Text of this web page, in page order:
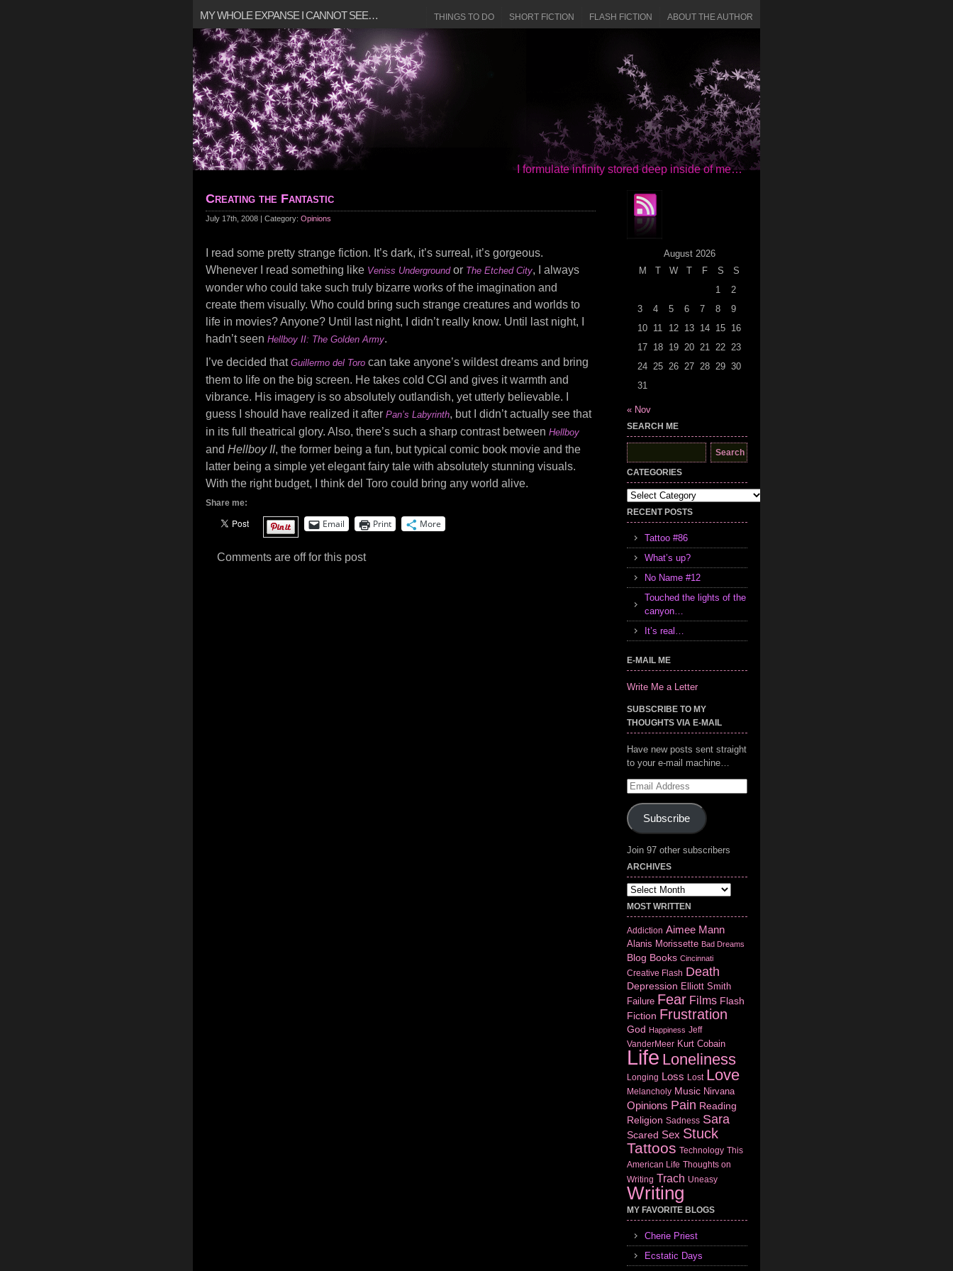
MY WHOLE EXPANSE I CANNOT SEE… ABOUT THE AUTHOR
FLASH FICTION
SHORT FICTION
THINGS TO DO
I formulate infinity stored deep inside of me…
Creating the Fantastic
July 17th, 2008 | Category: Opinions
I read some pretty strange fiction. It’s dark, it’s surreal, it’s gorgeous.
Whenever I read something like Veniss Undergroundor The Etched City, I always
wonder who could take such truly bizarre works of the imagination and
create them visually. Who could bring such strange creatures and worlds to
life in movies? Anyone? Until last night, I didn’t really know. Until last night, I
hadn’t seen Hellboy II: The Golden Army.
I’ve decided that Guillermo del Toro can take anyone’s wildest dreams and bring
them to life on the big screen. He takes cold CGI and gives it warmth and
vibrance. His imagery is so absolutely outlandish, yet utterly believable. I
guess I should have realized it after Pan’s Labyrinth, but I didn’t actually see that
in its full theatrical glory. Also, there’s such a sharp contrast between Hellboy
and Hellboy II, the former being a fun, but typical comic book movie and the
latter being a simple yet elegant fairy tale with absolutely stunning visuals.
With the right budget, I think del Toro could bring any world alive.
Share me:
Email Print More
Comments are off for this post
August 2026
M
T W T F S
S
1
2
3
4 5 6 7 8
9
10 11 12 13 14 15 16
17 18 19 20 21 22 23
24 25 26 27 28 29 30
31
« Nov
SEARCH ME
Search
for:
CATEGORIES
Categories
RECENT POSTS
Tattoo #86
What’s up?
No Name #12
Touched the lights of the
canyon…
It’s real…
E-MAIL ME
Write Me a Letter
SUBSCRIBE TO MY
THOUGHTS VIA E-MAIL
Have new posts sent straight
to your e-mail machine…
Email
Subscribe
Join 97 other subscribers
ARCHIVES
Archives
MOST WRITTEN
Addiction Aimee Mann
Alanis Morissette Bad Dreams
Blog Books Cincinnati
Creative Flash Death
Depression Elliott Smith
Failure Fear Films Flash
Fiction Frustration
God Happiness Jeff
VanderMeer Kurt Cobain
Life Loneliness
Longing Loss Lost Love
Melancholy Music Nirvana
Opinions Pain Reading
Religion Sadness Sara
Scared Sex Stuck
Tattoos Technology This
American Life Thoughts on
Writing Trach Uneasy
Writing
MY FAVORITE BLOGS
Cherie Priest
Ecstatic Days